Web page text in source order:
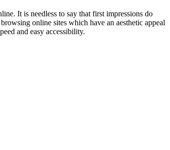
It is needless to say that first impressions do
online sites which have an aesthetic appeal
and easy accessibility.